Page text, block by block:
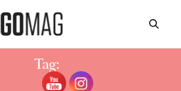
Tag:
ICE CREAM 2019